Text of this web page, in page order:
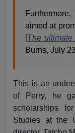
aimed at
[The
Burns, July
This is an
of Perry, he
scholarships
Studies at the